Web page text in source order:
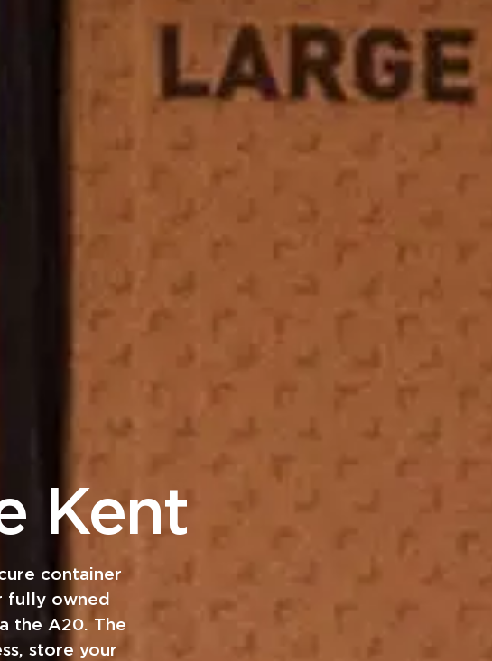
Kent
container
fully owned
the A20. The
store your